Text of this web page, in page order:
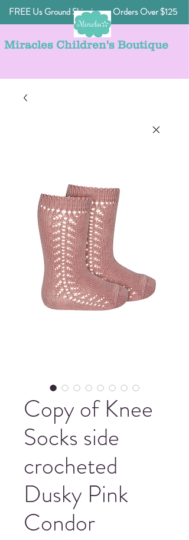
FREE Us Ground Shipping on Orders Over $125
Miracles Children's Boutique
Copy of Knee
Socks side
crocheted
Dusky Pink
Condor